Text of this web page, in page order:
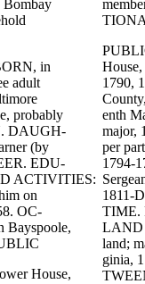
Bombay
in
adult
probably
DAUGH-
(by
EDU-
ACTIVITIES:
on
OC-
Bayspoole,
House,
1790,
enth
major,
per
1794-
1811-
TIME.
LAND
land;
ginia,